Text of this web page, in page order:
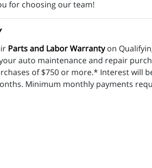
for choosing our team!
Parts and Labor Warrantyon
auto maintenance and repair
of $750 or more.* Interest will
Minimum monthly payments